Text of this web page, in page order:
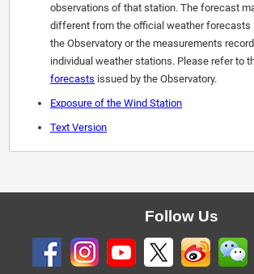
observations of that station. The forecast
different from the official weather forecasts
the Observatory or the measurements
individual weather stations. Please refer to
forecasts issued by the Observatory.
Exposure of the Wind Station
Text Version
Follow Us